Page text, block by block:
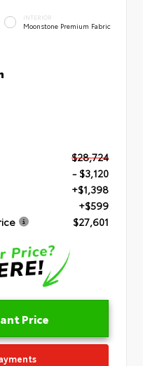
INTERIOR
Moonstone Premium Fabric
$28,724
- $3,120
+$1,398
+$599
$27,601
Price